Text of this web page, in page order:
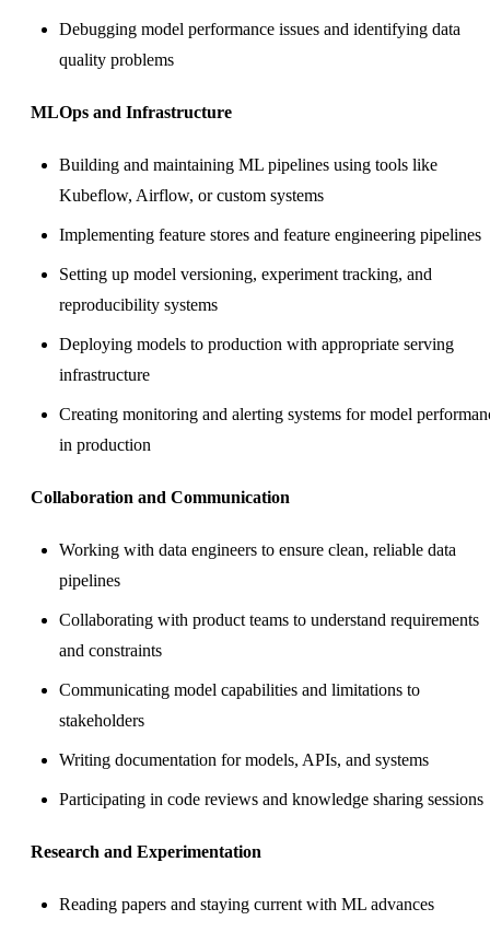
Debugging model performance issues and identifying data
quality problems
MLOps and Infrastructure
Building and maintaining ML pipelines using tools like
Kubeflow, Airflow, or custom systems
Implementing feature stores and feature engineering pipelines
Setting up model versioning, experiment tracking, and
reproducibility systems
Deploying models to production with appropriate serving
infrastructure
Creating monitoring and alerting systems for model
in production
Collaboration and Communication
Working with data engineers to ensure clean, reliable data
pipelines
Collaborating with product teams to understand requirements
and constraints
Communicating model capabilities and limitations to
stakeholders
Writing documentation for models, APIs, and systems
Participating in code reviews and knowledge sharing sessions
Research and Experimentation
Reading papers and staying current with ML advances